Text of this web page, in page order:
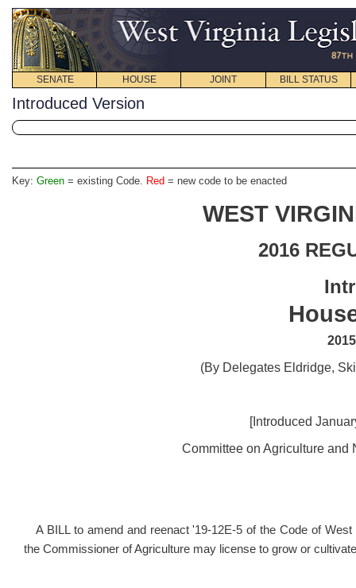
SENATE HOUSE JOINT BILL STATUS
Introduced Version
Key: Green = existing Code. Red = new code to be enacted
WEST
2016
(By Delegates Eldridge,
[Introduced
Committee on Agriculture and
A BILL to amend and reenact'19-12E-5 of the Code of
the Commissioner of Agriculture may license to grow or